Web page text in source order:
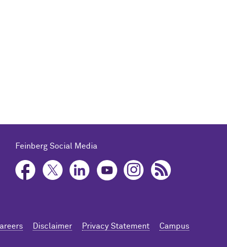
Feinberg Social Media
Disclaimer Privacy Statement
Campus